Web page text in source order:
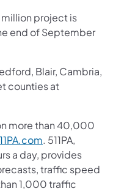
project is
end of September
Blair, Cambria,
counties at
more than 40,000
. 511PA,
a day, provides
traffic speed
1,000 traffic